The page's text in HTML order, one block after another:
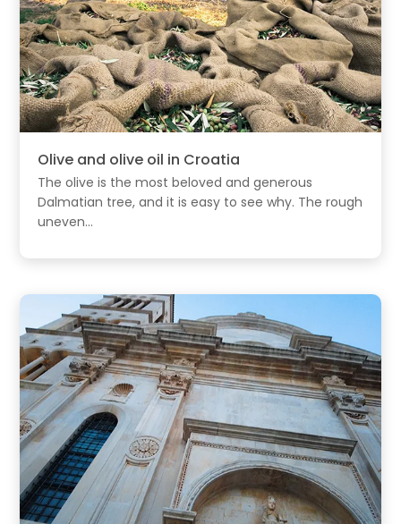
Olive and olive oil in Croatia
The olive is the most beloved and generous
Dalmatian tree, and it is easy to see why. The rough
uneven...